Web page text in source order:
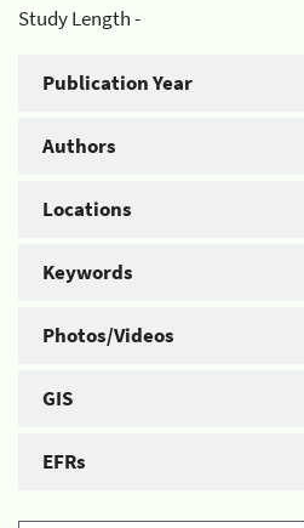
Study Length -
Publication Year
Authors
Locations
Keywords
Photos/Videos
GIS
EFRs